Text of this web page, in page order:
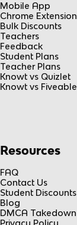
Mobile App
Chrome Extension
Bulk Discounts
Teachers
Feedback
Student Plans
Teacher Plans
Knowt vs Quizlet
Knowt vs Fiveable
Resources
FAQ
Contact Us
Student Discounts
Blog
DMCA Takedown
Privacy Policy